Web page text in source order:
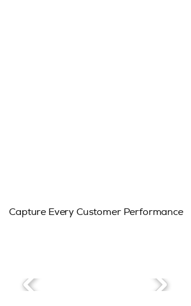
Capture Every Customer Performance